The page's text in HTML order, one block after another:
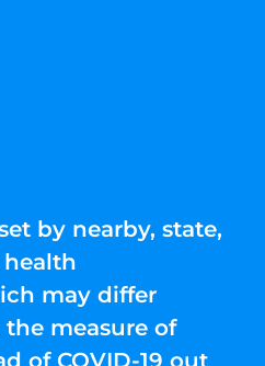
by nearby, state,
may differ
measure of
of COVID-19 out